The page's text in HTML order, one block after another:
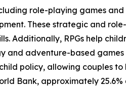
role-playing games
These strategic and
Additionally, RPGs help
and adventure-based
policy, allowing couples
Bank, approximately